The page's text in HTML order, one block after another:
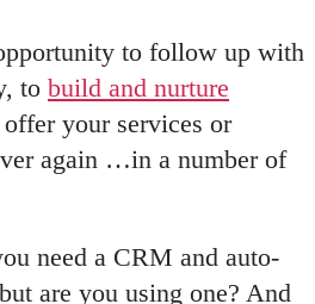
to follow up with
to build and nurture
your services or
again …in a number of
need a CRM and auto-
are you using one? And